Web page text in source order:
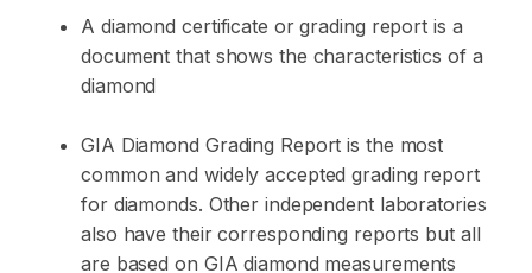
A diamond certificate or grading report is a
document that shows the characteristics of a
diamond
GIA Diamond Grading Report is the most
common and widely accepted grading report
for diamonds. Other independent laboratories
also have their corresponding reports but all
are based on GIA diamond measurements